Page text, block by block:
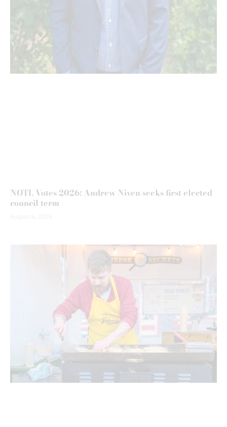
NOTL Votes 2026: Andrew Niven seeks first elected
council term